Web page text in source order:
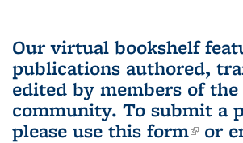
Our virtual bookshelf
publications authored,
edited by members of the
community. To submit a
please use this form(link
or